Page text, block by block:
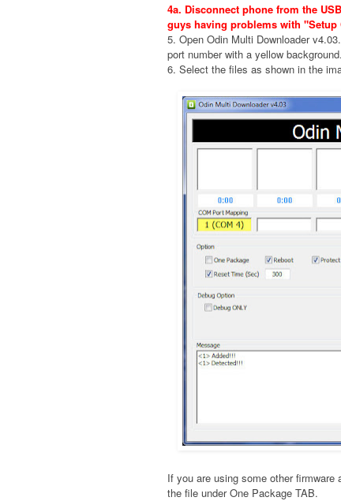
4a. Disconnect phone from the
guys having problems with "Setup
5. Open Odin Multi Downloader
port number with a yellow background.
6. Select the files as shown in the
If you are using some other
the file under One Package TAB.